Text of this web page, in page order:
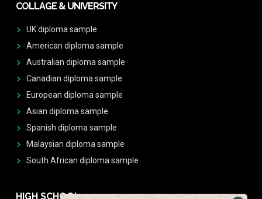
COLLAGE & UNIVERSITY
UK diploma sample
American diploma sample
Australian diploma sample
Canadian diploma sample
European diploma sample
Asian diploma sample
Spanish diploma sample
Malaysian diploma sample
South African diploma sample
HIGH SCHOOL